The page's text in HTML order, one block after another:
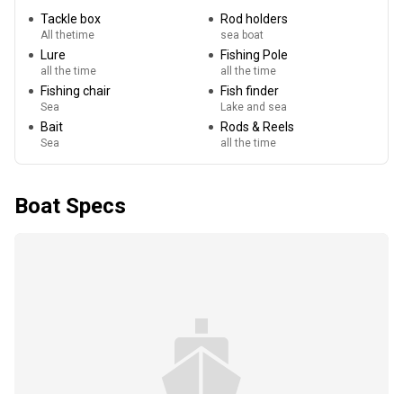
Tackle box
All thetime
Rod holders
sea boat
Lure
all the time
Fishing Pole
all the time
Fishing chair
Sea
Fish finder
Lake and sea
Bait
Sea
Rods & Reels
all the time
Boat Specs